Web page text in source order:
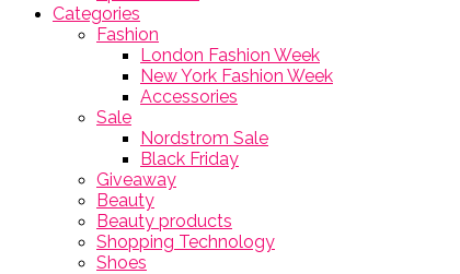
Categories
Fashion
London Fashion Week
New York Fashion Week
Accessories
Sale
Nordstrom Sale
Black Friday
Giveaway
Beauty
Beauty products
Shopping Technology
Shoes